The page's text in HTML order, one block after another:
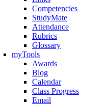
Competencies
StudyMate
Attendance
Rubrics
Glossary
myTools
Awards
Blog
Calendar
Class Progress
Email